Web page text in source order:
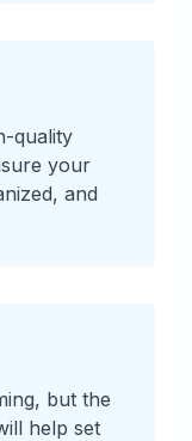
quality
your
and
but the
help set